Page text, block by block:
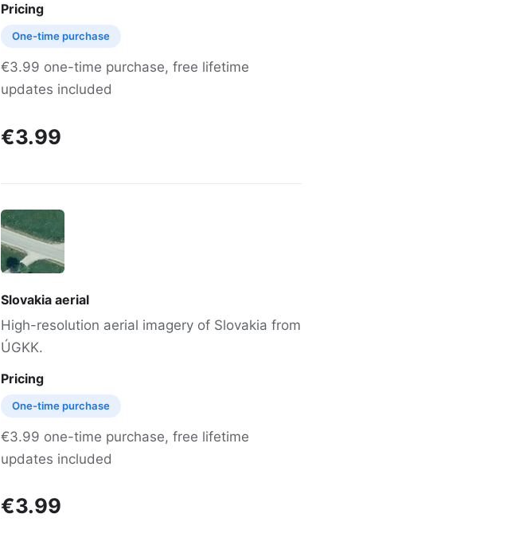
Pricing
One-time purchase
€3.99 one-time purchase, free lifetime
updates included
€3.99
Slovakia aerial
High-resolution aerial imagery of Slovakia from
ÚGKK.
Pricing
One-time purchase
€3.99 one-time purchase, free lifetime
updates included
€3.99